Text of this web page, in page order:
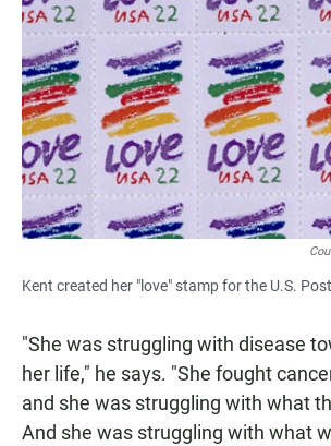
Kent created her "love" stamp for the U.S.
"She was struggling with disease
her life," he says. "She fought
and she was struggling with what
And she was struggling with what